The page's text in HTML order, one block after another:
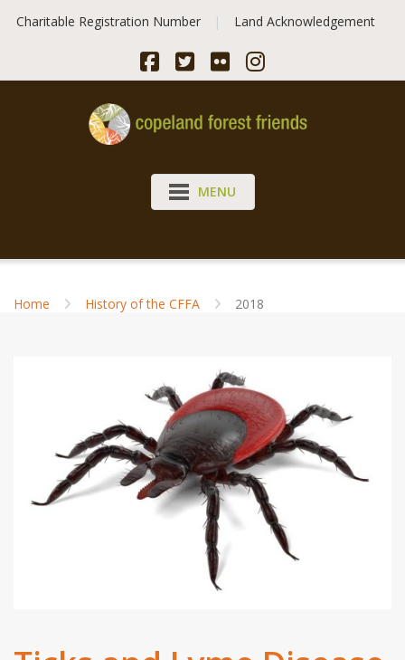
Charitable Registration Number Land Acknowledgement
MENU
Home History of the CFFA 2018